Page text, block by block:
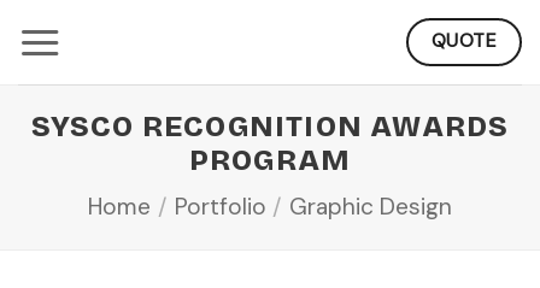
to
content
QUOTE
SYSCO RECOGNITION AWARDS
PROGRAM
Home / Portfolio / Graphic Design